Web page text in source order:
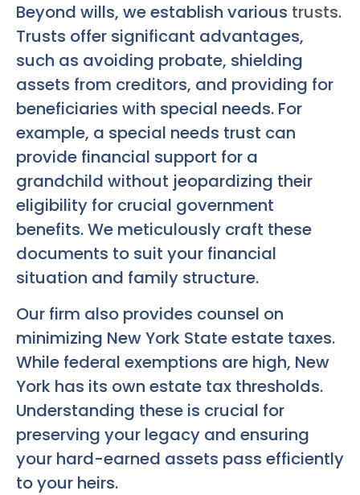
Beyond wills, we establish various trusts.
Trusts offer significant advantages,
such as avoiding probate, shielding
assets from creditors, and providing for
beneficiaries with special needs. For
example, a special needs trust can
provide financial support for a
grandchild without jeopardizing their
eligibility for crucial government
benefits. We meticulously craft these
documents to suit your financial
situation and family structure.
Our firm also provides counsel on
minimizing New York State estate taxes.
While federal exemptions are high, New
York has its own estate tax thresholds.
Understanding these is crucial for
preserving your legacy and ensuring
your hard-earned assets pass efficiently
to your heirs.